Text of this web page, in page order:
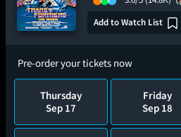
Add to Watch List
Pre-order your tickets now
Thursday
Sep 17
Friday
Sep 18